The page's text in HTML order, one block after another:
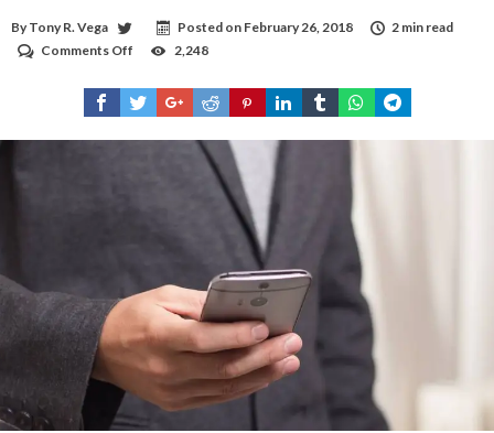
By Tony R. Vega Posted on February 26, 2018
2 min read
Comments Off
Arrested
After
Allegedly
Calling
Unemployment
He
Wanted
To
(CG
Reenactment)
2,248